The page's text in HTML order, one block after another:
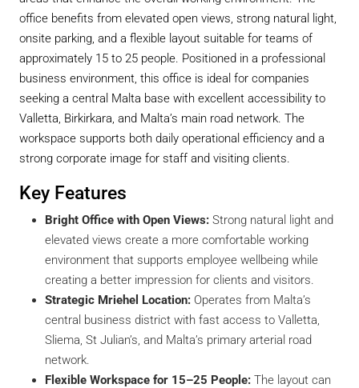
office benefits from elevated open views, strong natural light,
onsite parking, and a flexible layout suitable for teams of
approximately 15 to 25 people. Positioned in a professional
business environment, this office is ideal for companies
seeking a central Malta base with excellent accessibility to
Valletta, Birkirkara, and Malta’s main road network. The
workspace supports both daily operational efficiency and a
strong corporate image for staff and visiting clients.
Key Features
Bright Office with Open Views: Strong natural light and
elevated views create a more comfortable working
environment that supports employee wellbeing while
creating a better impression for clients and visitors.
Strategic Mriehel Location: Operates from Malta’s
central business district with fast access to Valletta,
Sliema, St Julian’s, and Malta’s primary arterial road
network.
Flexible Workspace for 15–25 People: The layout can